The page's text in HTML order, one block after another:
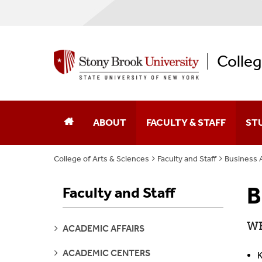
ABOUT
Dean Of The College
College Leaders
Student Advisory Council
FACULTY & STAFF
Academic Affairs
Academic Centers And
Business Affairs
College of Arts & Sciences Faculty and Staff Business
Faculty and Staff
SEE
ACADEMIC AFFAIRS
SEE
ACADEMIC CENTERS